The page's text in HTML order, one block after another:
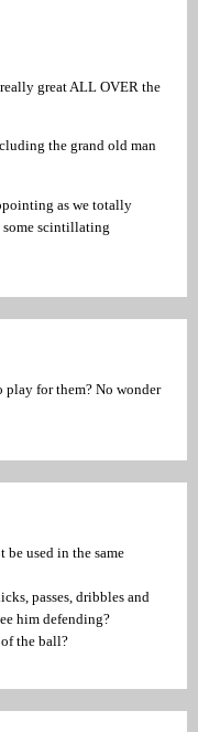
great ALL OVER the
the grand old man
as we totally
scintillating
play for them? No wonder
used in the same
passes, dribbles and
him defending?
the ball?